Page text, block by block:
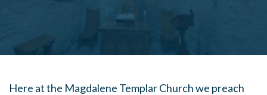
Here at the Magdalene Templar Church we preach